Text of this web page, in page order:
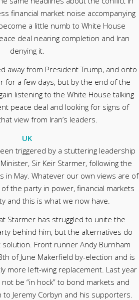
financial market noise accompanying
a little numb to White House
deal nearing completion and Iran
denying it.
away from President Trump, and onto
for a few days, but by the end of the
listening to the White House talking
peace deal and looking for signs of
view from Iran’s leaders.
UK
triggered by a stuttering leadership
Sir Keir Starmer, following the
in May. Whatever our own views are of
the party in power, financial markets
and this is what we now have.
Starmer has struggled to unite the
behind him, but the alternatives do
Front runner Andy Burnham
of June Makerfield by-election and is
more left-wing replacement. Last year
be “in hock” to bond markets and
Jeremy Corbyn and his supporters.